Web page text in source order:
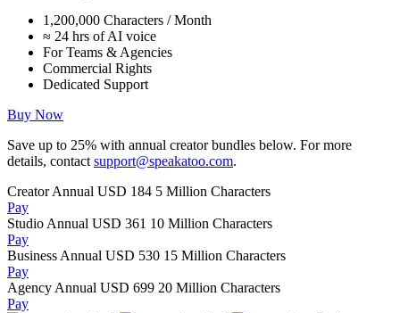
1,200,000 Characters / Month
≈ 24 hrs of AI voice
For Teams & Agencies
Commercial Rights
Dedicated Support
Buy Now
Save up to 25% with annual creator bundles below. For more
details, contact support@speakatoo.com.
Creator Annual USD 184 5 Million Characters
Pay
Studio Annual USD 361 10 Million Characters
Pay
Business Annual USD 530 15 Million Characters
Pay
Agency Annual USD 699 20 Million Characters
Pay